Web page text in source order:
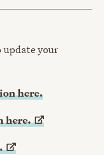
update your
here.
here.